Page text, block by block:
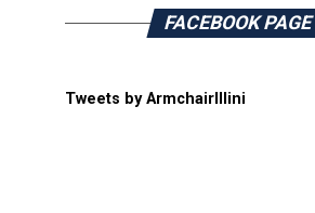
FACEBOOK PAGE
Tweets by ArmchairIllini